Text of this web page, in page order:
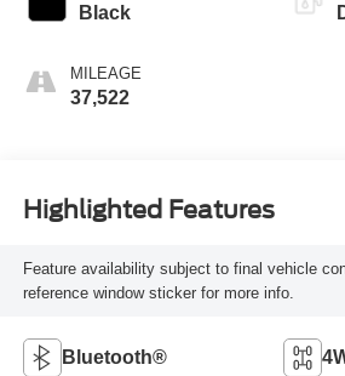
Black
MILEAGE
37,522
Highlighted Features
Feature availability subject to final vehicle
reference window sticker for more info.
Bluetooth®